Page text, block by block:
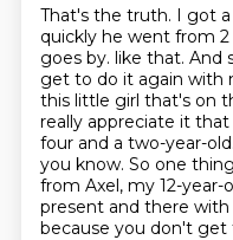
That's the truth. I got a
quickly he went from 2
goes by. like that. And
get to do it again with
this little girl that's on
really appreciate it that
four and a two-year-
you know. So one
from Axel, my 12-
present and there
because you don't get